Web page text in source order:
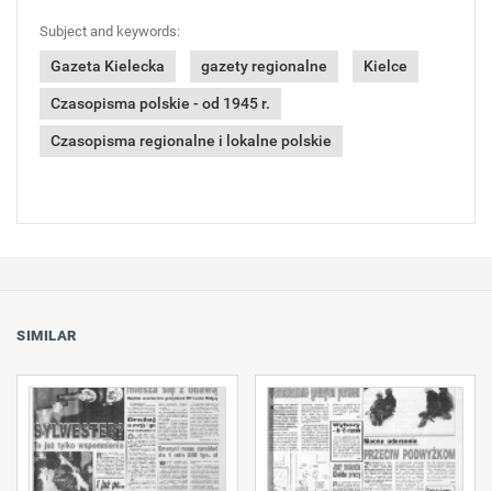
Subject and keywords:
Gazeta Kielecka gazety regionalne Kielce
Czasopisma polskie - od 1945 r.
Czasopisma regionalne i lokalne polskie
SIMILAR